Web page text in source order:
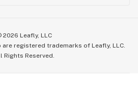
2026 Leafly, LLC
registered trademarks of Leafly, LLC.
Rights Reserved.